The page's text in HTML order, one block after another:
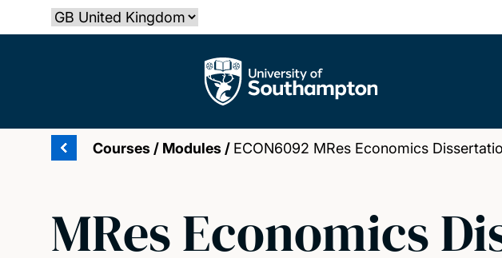
to
Select country
The University of Southampton
Courses / Modules / ECON6092 MRes Economics
MRes Economics